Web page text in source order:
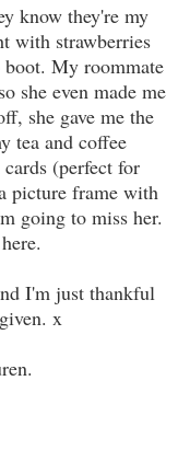
know they're my
with strawberries
My roommate
she even made me
she gave me the
tea and coffee
(perfect for
picture frame with
going to miss her.
I'm just thankful
x